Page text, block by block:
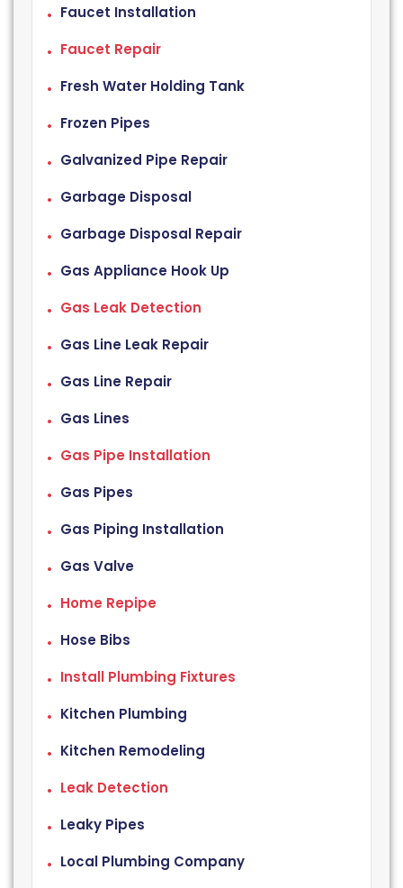
Faucet Installation
Faucet Repair
Fresh Water Holding Tank
Frozen Pipes
Galvanized Pipe Repair
Garbage Disposal
Garbage Disposal Repair
Gas Appliance Hook Up
Gas Leak Detection
Gas Line Leak Repair
Gas Line Repair
Gas Lines
Gas Pipe Installation
Gas Pipes
Gas Piping Installation
Gas Valve
Home Repipe
Hose Bibs
Install Plumbing Fixtures
Kitchen Plumbing
Kitchen Remodeling
Leak Detection
Leaky Pipes
Local Plumbing Company